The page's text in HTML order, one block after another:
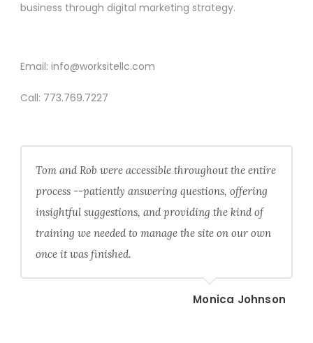
business through digital marketing strategy.
Email: info@worksitellc.com
Call: 773.769.7227
Tom and Rob were accessible throughout the entire
process --patiently answering questions, offering
insightful suggestions, and providing the kind of
training we needed to manage the site on our own
once it was finished.
Monica Johnson